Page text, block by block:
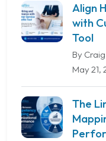
Align
with
Tool
By
May 21,
The